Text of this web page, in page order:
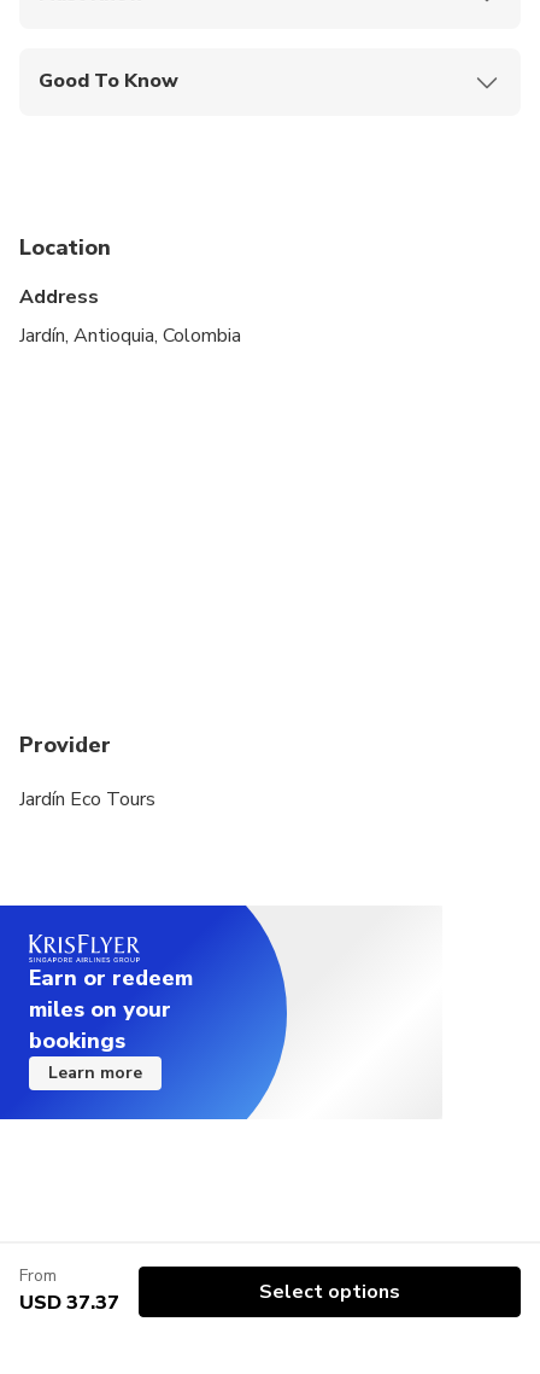
Good To Know
Location
Address
Jardín, Antioquia, Colombia
Provider
Jardín Eco Tours
Earn or redeem
miles on your
bookings
Learn more
From
USD 37.37 Select options